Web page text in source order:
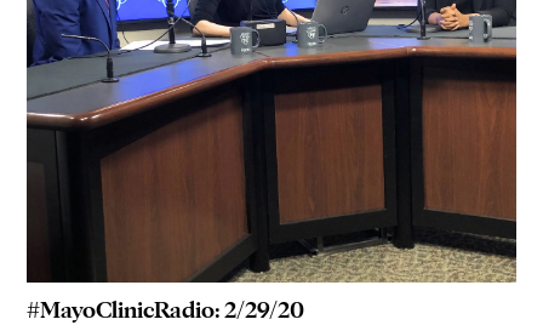
#MayoClinicRadio: 2/29/20